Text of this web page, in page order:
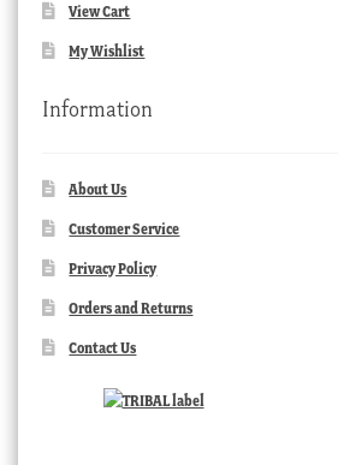
View Cart
My Wishlist
Information
About Us
Customer Service
Privacy Policy
Orders and Returns
Contact Us